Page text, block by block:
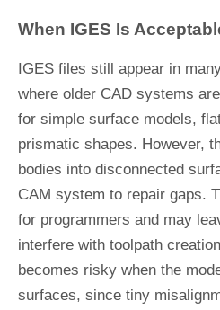
When IGES Is
IGES files still appear in
where older CAD systems
for simple surface models,
prismatic shapes. However,
bodies into disconnected
CAM system to repair gaps.
for programmers and may
interfere with toolpath
becomes risky when the
surfaces, since tiny